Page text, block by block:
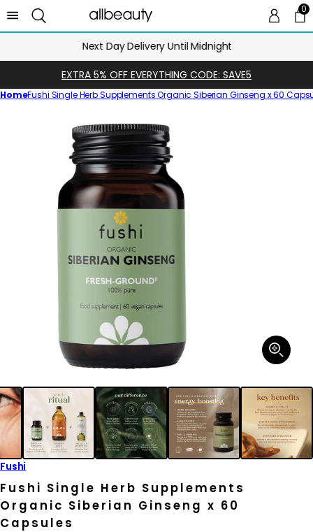
00
Next Day Delivery Until Midnight
EXTRA 5% OFF EVERYTHING CODE: SAVE5
HomeFushi Single Herb Supplements Organic Siberian Ginseng x 60
information
Open
media
modal
Fushi
Fushi Single Herb Supplements
Organic Siberian Ginseng x 60
Capsules